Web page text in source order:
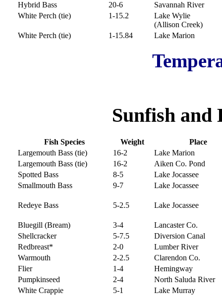
Hybrid Bass
20-6
Savannah River
White Perch (tie)
1-15.2
Lake Wylie
(Allison Creek)
White Perch (tie)
1-15.84 Lake Marion
Sunfish and
Fish Species Weight
Place
Largemouth Bass (tie)
16-2
Lake Marion
Largemouth Bass (tie)
16-2
Aiken Co. Pond
Spotted Bass
8-5
Lake Jocassee
Smallmouth Bass
9-7 Lake Jocassee
Redeye Bass 5-2.5 Lake Jocassee
Bluegill (Bream) 3-4
Lancaster Co.
Shellcracker
5-7.5
Diversion Canal
Redbreast*
2-0
Lumber River
Warmouth
2-2.5
Clarendon Co.
Flier
1-4
Hemingway
Pumpkinseed
2-4
North Saluda River
White Crappie
5-1
Lake Murray